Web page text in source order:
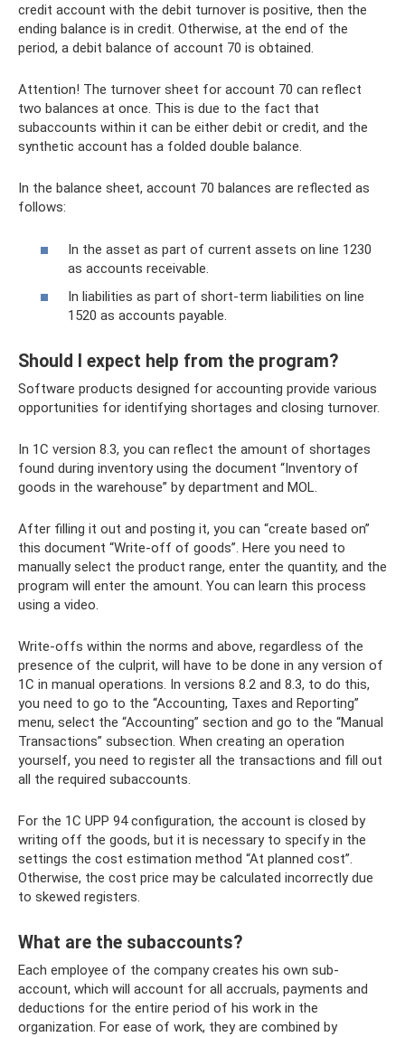
credit account with the debit turnover is positive, then the
ending balance is in credit. Otherwise, at the end of the
period, a debit balance of account 70 is obtained.
Attention! The turnover sheet for account 70 can reflect
two balances at once. This is due to the fact that
subaccounts within it can be either debit or credit, and the
synthetic account has a folded double balance.
In the balance sheet, account 70 balances are reflected as
follows:
In the asset as part of current assets on line 1230
as accounts receivable.
In liabilities as part of short-term liabilities on line
1520 as accounts payable.
Should I expect help from the program?
Software products designed for accounting provide various
opportunities for identifying shortages and closing turnover.
In 1C version 8.3, you can reflect the amount of shortages
found during inventory using the document “Inventory of
goods in the warehouse” by department and MOL.
After filling it out and posting it, you can “create based on”
this document “Write-off of goods”. Here you need to
manually select the product range, enter the quantity, and the
program will enter the amount. You can learn this process
using a video.
Write-offs within the norms and above, regardless of the
presence of the culprit, will have to be done in any version of
1C in manual operations. In versions 8.2 and 8.3, to do this,
you need to go to the “Accounting, Taxes and Reporting”
menu, select the “Accounting” section and go to the “Manual
Transactions” subsection. When creating an operation
yourself, you need to register all the transactions and fill out
all the required subaccounts.
For the 1C UPP 94 configuration, the account is closed by
writing off the goods, but it is necessary to specify in the
settings the cost estimation method “At planned cost”.
Otherwise, the cost price may be calculated incorrectly due
to skewed registers.
What are the subaccounts?
Each employee of the company creates his own sub-
account, which will account for all accruals, payments and
deductions for the entire period of his work in the
organization. For ease of work, they are combined by